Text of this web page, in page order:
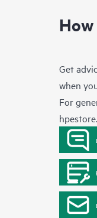
Get
when
For